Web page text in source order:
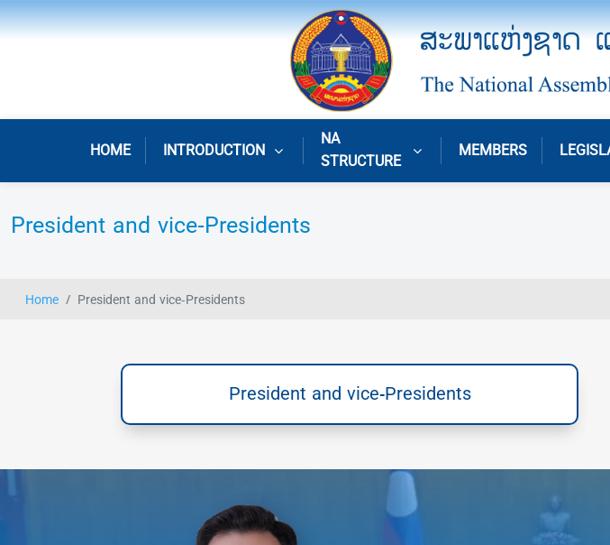
HOME INTRODUCTION
NA
STRUCTURE
MEMBERS
President and vice-Presidents
Home President and vice-Presidents
President and vice-Presidents